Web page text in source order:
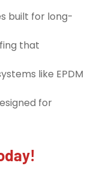
built for long-
that
like EPDM
for